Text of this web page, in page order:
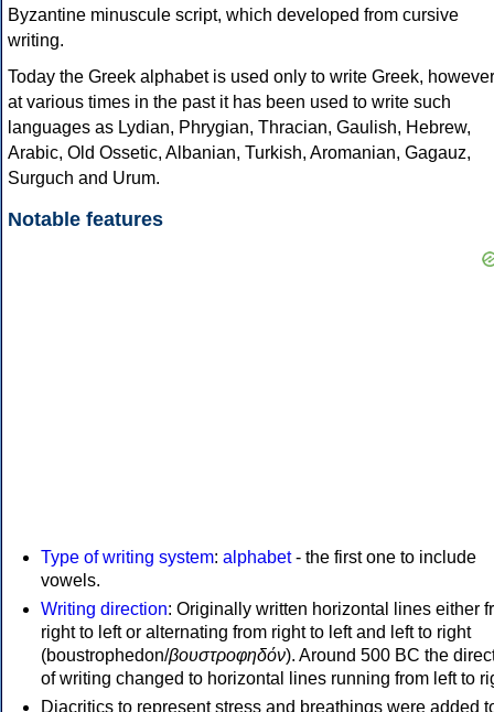
Byzantine minuscule script, which developed from cursive
writing.
Today the Greek alphabet is used only to write Greek, however
at various times in the past it has been used to write such
languages as Lydian, Phrygian, Thracian, Gaulish, Hebrew,
Arabic, Old Ossetic, Albanian, Turkish, Aromanian, Gagauz,
Surguch and Urum.
Notable features
Type of writing system: alphabet- the first one to include
vowels.
Writing direction: Originally written horizontal lines either
right to left or alternating from right to left and left to right
(boustrophedon/βουστροφηδόν). Around 500 BC the
of writing changed to horizontal lines running from left to
Diacritics to represent stress and breathings were added